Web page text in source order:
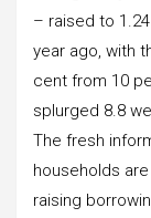
– raised to
year ago, with
cent from 10
splurged 8.8
The fresh
households
raising